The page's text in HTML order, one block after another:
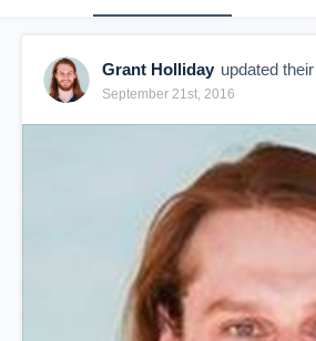
Grant Holliday updated
September 21st, 2016